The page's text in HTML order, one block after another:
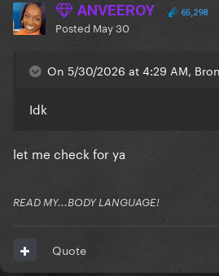
ANVEEROY 65,298
Posted May 30
On 5/30/2026 at 4:29 AM,
Idk
let me check for ya
READ MY...BODY LANGUAGE!
Quote